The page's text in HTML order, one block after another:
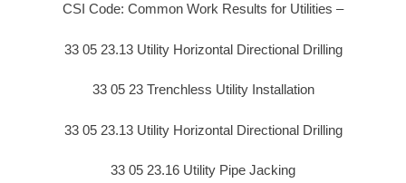
CSI Code: Common Work Results for Utilities –
33 05 23.13 Utility Horizontal Directional Drilling
33 05 23 Trenchless Utility Installation
33 05 23.13 Utility Horizontal Directional Drilling
33 05 23.16 Utility Pipe Jacking